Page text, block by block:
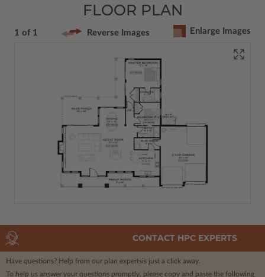
FLOOR PLAN
1 of 1 Reverse Images Enlarge Images
CONTACT HPC EXPERTS
Have questions? Help from our plan expertsis just a click away.
To help us answer your questions promptly, please copy and paste the following